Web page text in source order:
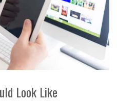
Look Like